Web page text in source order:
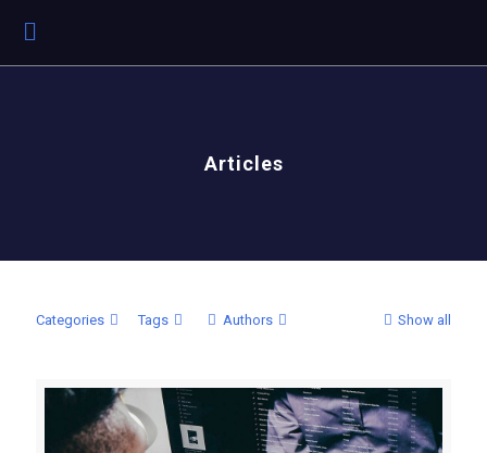
Articles
Categories Tags Authors Show all